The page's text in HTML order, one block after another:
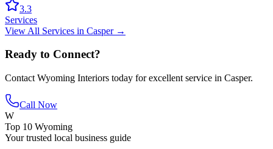
3.3
Services
View All Services in Casper→
Ready to Connect?
Contact Wyoming Interiors today for excellent service in Casper.
Call Now
W
Top 10 Wyoming
Your trusted local business guide